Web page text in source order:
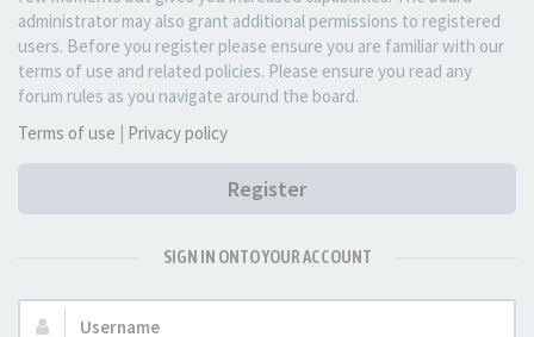
administrator may also grant additional permissions to registered
users. Before you register please ensure you are familiar with our
terms of use and related policies. Please ensure you read any
forum rules as you navigate around the board.
Terms of use | Privacy policy
Register
SIGN IN ONTO YOUR ACCOUNT
Username: